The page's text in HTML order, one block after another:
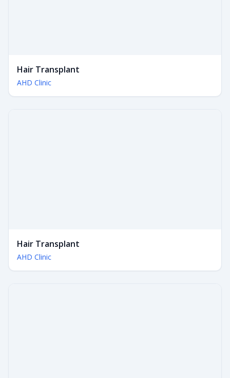
Hair Transplant
AHD Clinic
Hair Transplant
AHD Clinic